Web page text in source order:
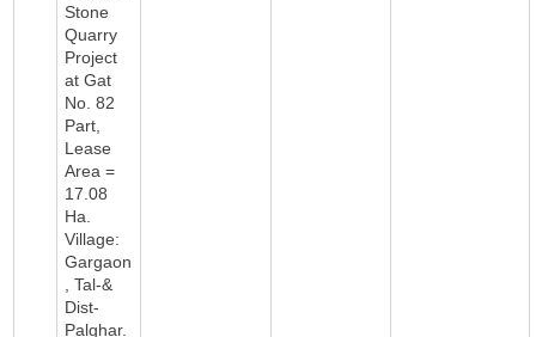
Stone
Quarry
Project
at Gat
No. 82
Part,
Lease
Area =
17.08
Ha.
Village:
Gargaon
, Tal-&
Dist-
Palghar.